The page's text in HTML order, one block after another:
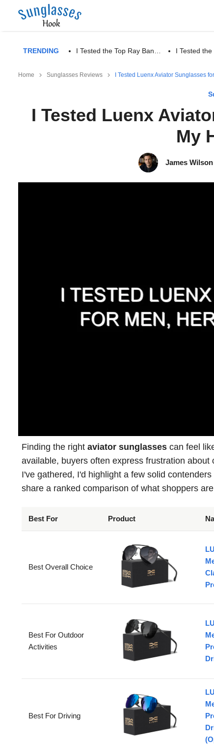
TRENDING I Tested the Top Ray Ban… I Tested
Home Sunglasses Reviews I Tested Luenx Aviator Sunglasses
I Tested Luenx
My
James Wilson
Finding the rightaviator sunglasses can feel
available, buyers often express frustration
I've gathered, I'd highlight a few solid
share a ranked comparison of what shoppers
Best For Product
Best Overall Choice
Best For Outdoor
Activities
Best For Driving